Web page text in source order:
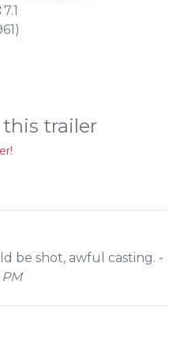
7.1
trailer
be shot, awful casting. -
PM